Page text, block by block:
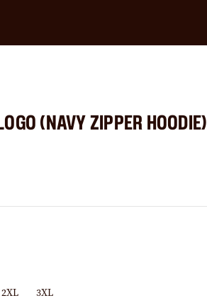
(NAVY ZIPPER HOODIE)
2XL 3XL